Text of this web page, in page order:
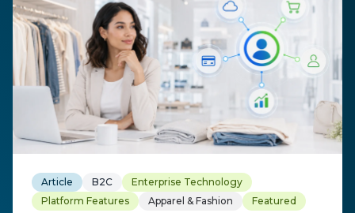
Article B2C
Enterprise Technology
Platform Features
Apparel & Fashion Featured